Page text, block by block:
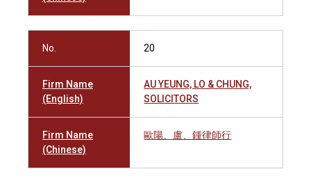
No. 20
Firm Name
(English)
AU YEUNG, LO & CHUNG,
SOLICITORS
Firm Name
(Chinese)
歐陽、盧、鍾律師行